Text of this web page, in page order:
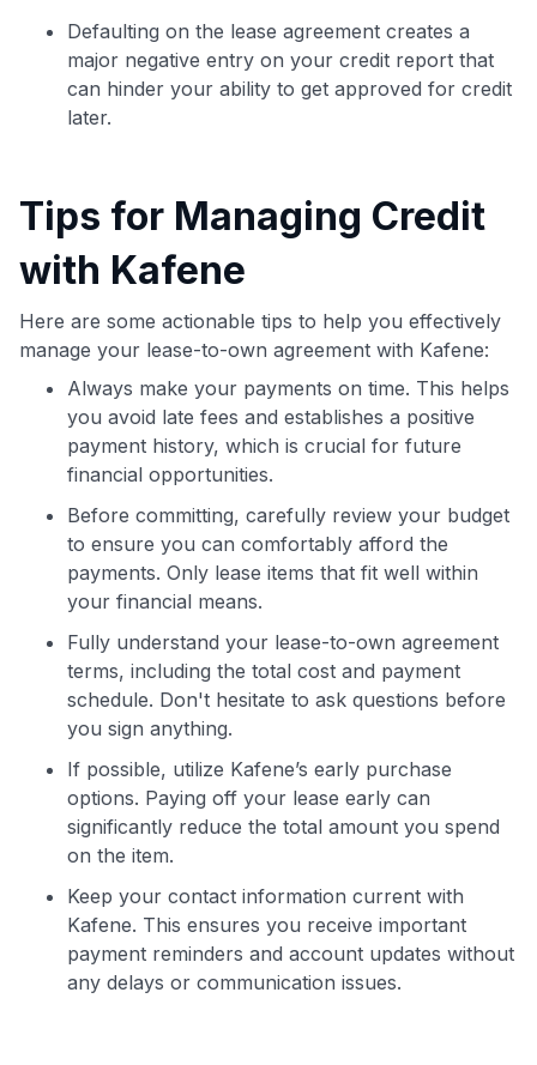
Defaulting on the lease agreement creates a
major negative entry on your credit report that
can hinder your ability to get approved for credit
later.
Tips for Managing Credit
with Kafene
Here are some actionable tips to help you effectively
manage your lease-to-own agreement with Kafene:
Always make your payments on time. This helps
you avoid late fees and establishes a positive
payment history, which is crucial for future
financial opportunities.
Before committing, carefully review your budget
to ensure you can comfortably afford the
payments. Only lease items that fit well within
your financial means.
Fully understand your lease-to-own agreement
terms, including the total cost and payment
schedule. Don't hesitate to ask questions before
you sign anything.
If possible, utilize Kafene’s early purchase
options. Paying off your lease early can
significantly reduce the total amount you spend
on the item.
Keep your contact information current with
Kafene. This ensures you receive important
payment reminders and account updates without
any delays or communication issues.